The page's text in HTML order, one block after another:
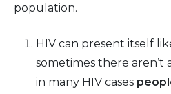
population.
HIV can present itself
sometimes there aren’t
in many HIV cases